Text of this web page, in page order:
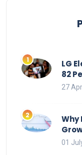
LG
82
27
Why
01